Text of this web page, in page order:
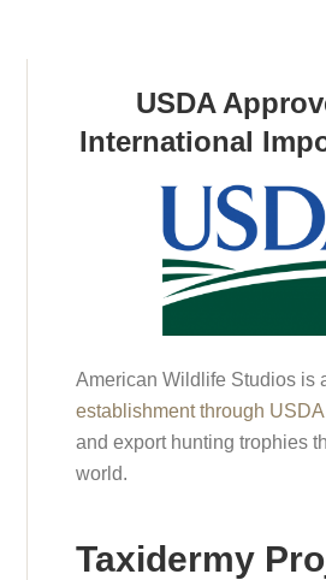
USDA
International
American Wildlife Studios is
establishment through USDA
and export hunting trophies
world.
Taxidermy